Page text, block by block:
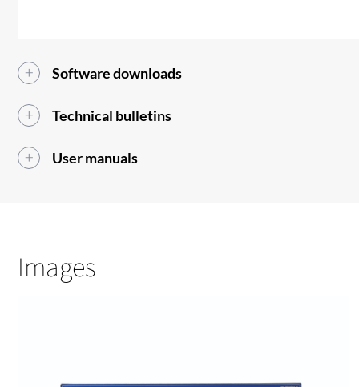
Software downloads
Technical bulletins
User manuals
Images